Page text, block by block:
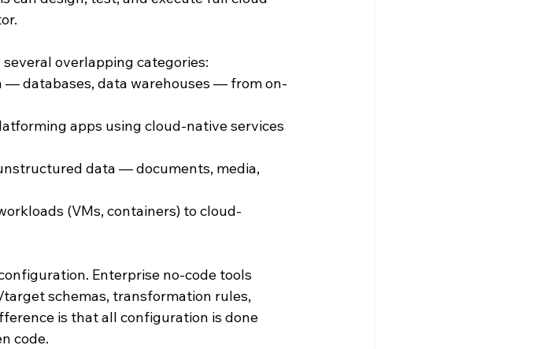
overlapping categories:
databases, data warehouses — from on-
apps using cloud-native services
data — documents, media,
(VMs, containers) to cloud-
Enterprise no-code tools
schemas, transformation rules,
is that all configuration is done
code.